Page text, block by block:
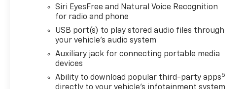
Siri EyesFree and Natural Voice Recognition
for radio and phone
USB port(s) to play stored audio files through
your vehicle's audio system
Auxiliary jack for connecting portable media
devices
Ability to download popular third-party apps5